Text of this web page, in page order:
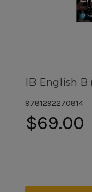
IB English B
9781292270814
$69.00